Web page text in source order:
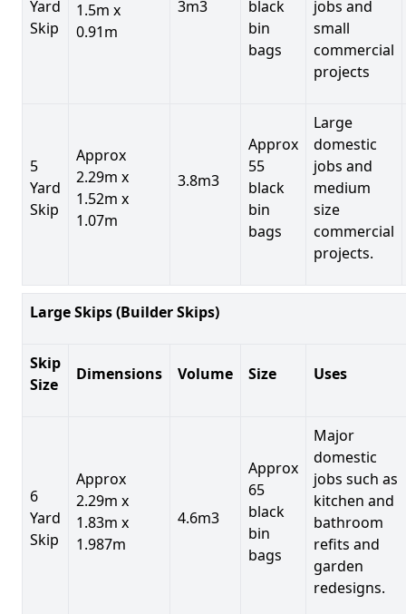
Yard
Skip
1.5m x
0.91m
3m3
black
bin
bags
jobs and
small
commercial
projects
5
Yard
Skip
Approx
2.29m x
1.52m x
1.07m
3.8m3
Approx
55
black
bin
bags
Large
domestic
jobs and
medium
size
commercial
projects.
Large Skips (Builder Skips)
Skip
Size
Dimensions Volume Size Uses
6
Yard
Skip
Approx
2.29m x
1.83m x
1.987m
4.6m3
Approx
65
black
bin
bags
Major
domestic
jobs such as
kitchen and
bathroom
refits and
garden
redesigns.